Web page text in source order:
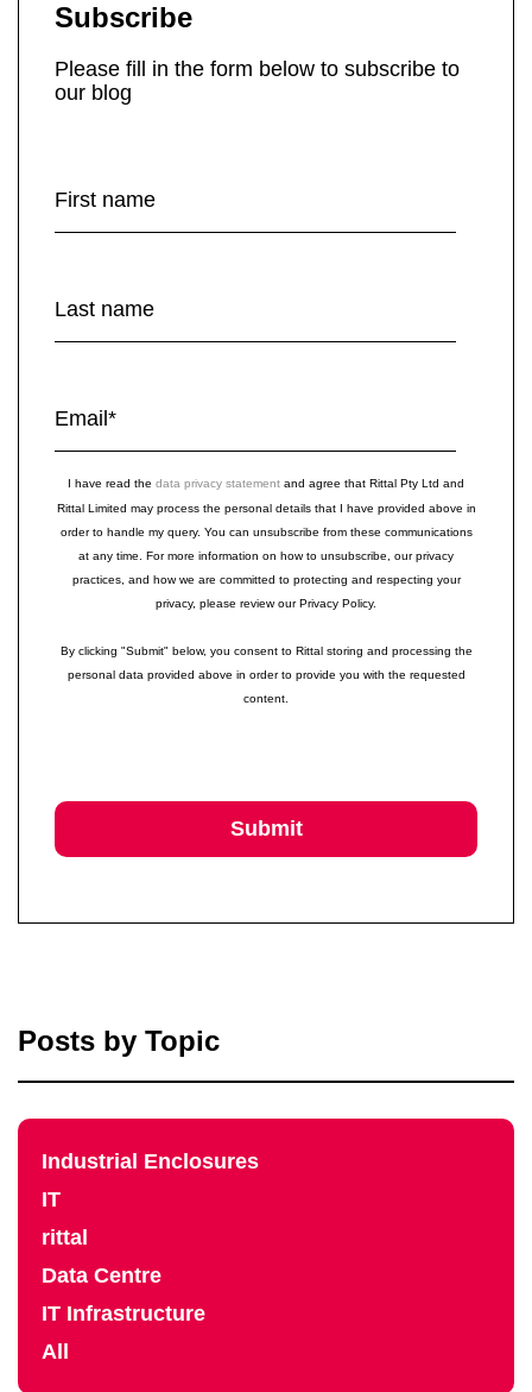
Subscribe
Please fill in the form below to subscribe to
our blog
First name
Last name
Email *
I have read the data privacy statement and agree that Rittal Pty Ltd and
Rittal Limited may process the personal details that I have provided above in
order to handle my query. You can unsubscribe from these communications
at any time. For more information on how to unsubscribe, our privacy
practices, and how we are committed to protecting and respecting your
privacy, please review our Privacy Policy.
By clicking "Submit" below, you consent to Rittal storing and processing the
personal data provided above in order to provide you with the requested
content.
Posts by Topic
Industrial Enclosures
IT
rittal
Data Centre
IT Infrastructure
All